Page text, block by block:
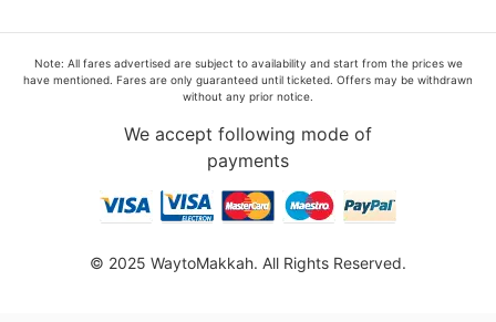
Note: All fares advertised are subject to availability and start from the prices we
have mentioned. Fares are only guaranteed until ticketed. Offers may be withdrawn
without any prior notice.
We accept following mode of
payments
© 2025 WaytoMakkah. All Rights Reserved.